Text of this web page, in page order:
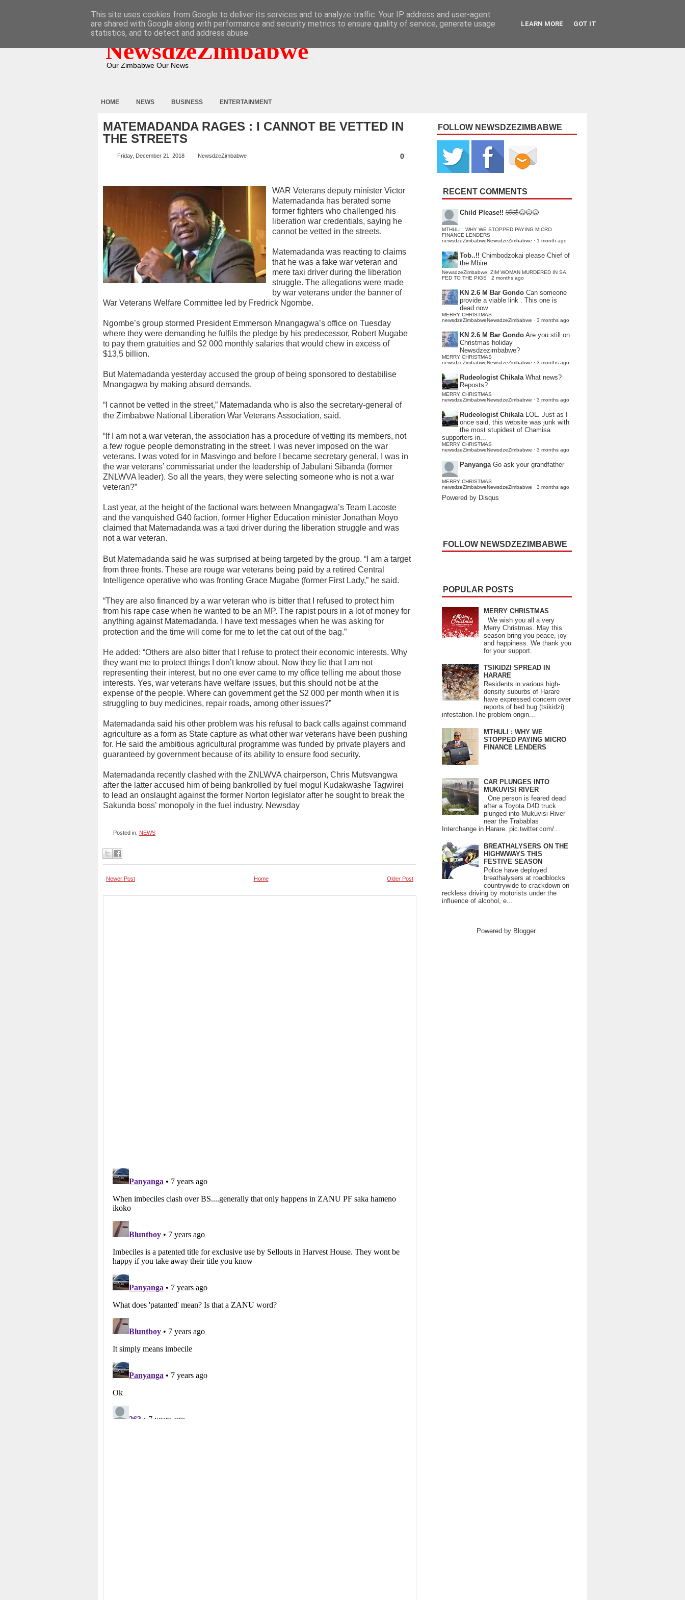
NewsdzeZimbabwe
Our Zimbabwe Our News
HOME NEWS BUSINESS ENTERTAINMENT
MATEMADANDA RAGES : I CANNOT BE VETTED IN
THE STREETS
Friday, December 21, 2018 NewsdzeZimbabwe 0
WAR Veterans deputy minister Victor
Matemadanda has berated some
former fighters who challenged his
liberation war credentials, saying he
cannot be vetted in the streets.
Matemadanda was reacting to claims
that he was a fake war veteran and
mere taxi driver during the liberation
struggle. The allegations were made
by war veterans under the banner of
War Veterans Welfare Committee led by Fredrick Ngombe.
Ngombe’s group stormed President Emmerson Mnangagwa’s office on Tuesday
where they were demanding he fulfils the pledge by his predecessor, Robert Mugabe
to pay them gratuities and $2 000 monthly salaries that would chew in excess of
$13,5 billion.
But Matemadanda yesterday accused the group of being sponsored to destabilise
Mnangagwa by making absurd demands.
“I cannot be vetted in the street,” Matemadanda who is also the secretary-general of
the Zimbabwe National Liberation War Veterans Association, said.
“If I am not a war veteran, the association has a procedure of vetting its members, not
a few rogue people demonstrating in the street. I was never imposed on the war
veterans. I was voted for in Masvingo and before I became secretary general, I was in
the war veterans’ commissariat under the leadership of Jabulani Sibanda (former
ZNLWVA leader). So all the years, they were selecting someone who is not a war
veteran?”
Last year, at the height of the factional wars between Mnangagwa’s Team Lacoste
and the vanquished G40 faction, former Higher Education minister Jonathan Moyo
claimed that Matemadanda was a taxi driver during the liberation struggle and was
not a war veteran.
But Matemadanda said he was surprised at being targeted by the group. “I am a target
from three fronts. These are rouge war veterans being paid by a retired Central
Intelligence operative who was fronting Grace Mugabe (former First Lady,” he said.
“They are also financed by a war veteran who is bitter that I refused to protect him
from his rape case when he wanted to be an MP. The rapist pours in a lot of money for
anything against Matemadanda. I have text messages when he was asking for
protection and the time will come for me to let the cat out of the bag.”
He added: “Others are also bitter that I refuse to protect their economic interests. Why
they want me to protect things I don’t know about. Now they lie that I am not
representing their interest, but no one ever came to my office telling me about those
interests. Yes, war veterans have welfare issues, but this should not be at the
expense of the people. Where can government get the $2 000 per month when it is
struggling to buy medicines, repair roads, among other issues?”
Matemadanda said his other problem was his refusal to back calls against command
agriculture as a form as State capture as what other war veterans have been pushing
for. He said the ambitious agricultural programme was funded by private players and
guaranteed by government because of its ability to ensure food security.
Matemadanda recently clashed with the ZNLWVA chairperson, Chris Mutsvangwa
after the latter accused him of being bankrolled by fuel mogul Kudakwashe Tagwirei
to lead an onslaught against the former Norton legislator after he sought to break the
Sakunda boss’ monopoly in the fuel industry. Newsday
Posted in: NEWS
Newer Post Older Post
Home
FOLLOW NEWSDZEZIMBABWE
RECENT COMMENTS
Child Please!! 🤣🤣😂😂😂
MTHULI : WHY WE STOPPED PAYING MICRO
FINANCE LENDERS
newsdzeZimbabweNewsdzeZimbabwe · 1 month ago
Tob..!! Chimbodzokai please Chief of
the Mbire
NewsdzeZimbabwe: ZIM WOMAN MURDERED IN SA,
FED TO THE PIGS · 2 months ago
KN 2.6 M Bar Gondo Can someone
provide a viable link . This one is
dead now.
MERRY CHRISTMAS
newsdzeZimbabweNewsdzeZimbabwe · 3 months ago
KN 2.6 M Bar Gondo Are you still on
Christmas holiday
Newsdzezimbabwe?
MERRY CHRISTMAS
newsdzeZimbabweNewsdzeZimbabwe · 3 months ago
Rudeologist Chikala What news?
Reposts?
MERRY CHRISTMAS
newsdzeZimbabweNewsdzeZimbabwe · 3 months ago
Rudeologist Chikala LOL. Just as I
once said, this website was junk with
the most stupidest of Chamisa
supporters in...
MERRY CHRISTMAS
newsdzeZimbabweNewsdzeZimbabwe · 3 months ago
Panyanga Go ask your grandfather
MERRY CHRISTMAS
newsdzeZimbabweNewsdzeZimbabwe · 3 months ago
Powered by Disqus
FOLLOW NEWSDZEZIMBABWE
POPULAR POSTS
MERRY CHRISTMAS
We wish you all a very
Merry Christmas. May this
season bring you peace, joy
and happiness. We thank you
for your support.
TSIKIDZI SPREAD IN
HARARE
Residents in various high-
density suburbs of Harare
have expressed concern over
reports of bed bug (tsikidzi)
infestation.The problem origin...
MTHULI : WHY WE
STOPPED PAYING MICRO
FINANCE LENDERS
CAR PLUNGES INTO
MUKUVISI RIVER
One person is feared dead
after a Toyota D4D truck
plunged into Mukuvisi River
near the Trabablas
Interchange in Harare. pic.twitter.com/...
BREATHALYSERS ON THE
HIGHWWAYS THIS
FESTIVE SEASON
Police have deployed
breathalysers at roadblocks
countrywide to crackdown on
reckless driving by motorists under the
influence of alcohol, e...
Powered by Blogger.
This site uses cookies from Google to deliver its services and to analyze traffic. Your IP address and user-agent
are shared with Google along with performance and security metrics to ensure quality of service, generate usage
statistics, and to detect and address abuse.
LEARN MORE GOT IT